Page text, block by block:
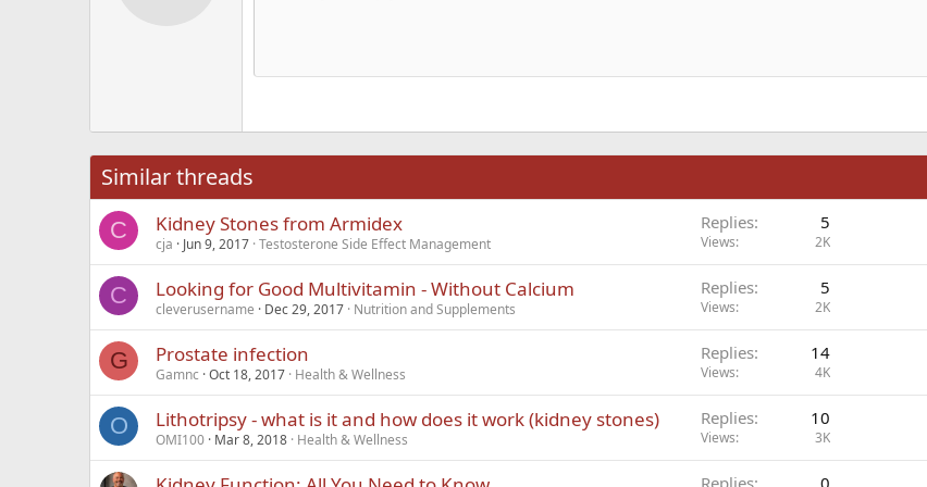
18
Heading 3
Times New Roman
Verdana
Similar threads
C Kidney Stones from Armidex
cja Jun 9, 2017 Testosterone Side Effect Management
Replies 5
Views 2K
C Looking for Good Multivitamin - Without Calcium
cleverusername Dec 29, 2017 Nutrition and Supplements
Replies 5
Views 2K
G Prostate infection
Gamnc Oct 18, 2017 Health & Wellness
Replies 14
Views 4K
O Lithotripsy - what is it and how does it work (kidney stones)
OMI100 Mar 8, 2018 Health & Wellness
Replies 10
Views 3K
Replies 0